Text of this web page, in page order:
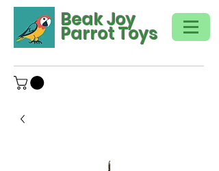
Beak Joy
Parrot Toys